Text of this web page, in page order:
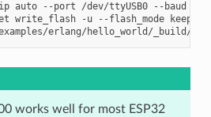
auto --port /dev/ttyUSB0 --baud
write_flash -u --flash_mode keep
works well for most ESP32